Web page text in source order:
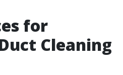
for
Cleaning